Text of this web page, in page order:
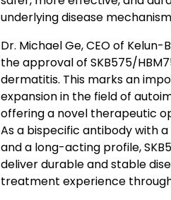
underlying disease
Dr. Michael Ge, CEO of
the approval of SKB575/
dermatitis. This marks an
expansion in the field of
offering a novel therapeutic
As a bispecific antibody with
and a long-acting profile,
deliver durable and stable
treatment experience